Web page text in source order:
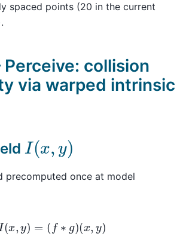
spaced points (20 in the current
collision
via warped intrinsic
I(x, y)
precomputed once at model
I( x,y (f ∗ g (x,y